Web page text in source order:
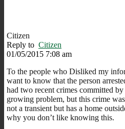
Citizen
Reply to Citizen
01/05/2015 7:08 am
To the people who Disliked my
want to know that the person
had two recent crimes committed
growing problem, but this crime
not a transient but has a home
why you don’t like knowing this.